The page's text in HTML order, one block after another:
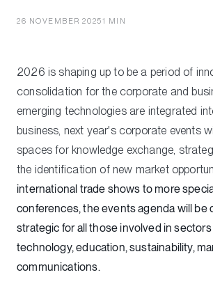
26 NOVEMBER 20251 MIN
2026 is shaping up to be a period of
consolidation for the corporate and
emerging technologies are integrated
business, next year's corporate events
spaces for knowledge exchange,
the identification of new market
international trade shows to more
conferences, the events agenda will be
strategic for all those involved in
technology, education, sustainability,
communications.